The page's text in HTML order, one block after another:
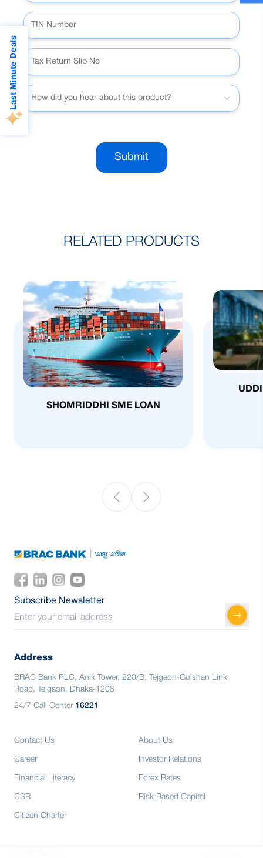
Last Minute Deals How did you hear about this product?
Submit
RELATED PRODUCTS
SHOMRIDDHI SME LOAN
Subscribe Newsletter
Address
BRAC Bank PLC, Anik Tower, 220/B, Tejgaon-Gulshan Link
Road, Tejgaon, Dhaka-1208
24/7 Call Center 16221
Contact Us
Career
Financial Literacy
CSR
Citizen Charter
About Us
Investor Relations
Forex Rates
Risk Based Capital